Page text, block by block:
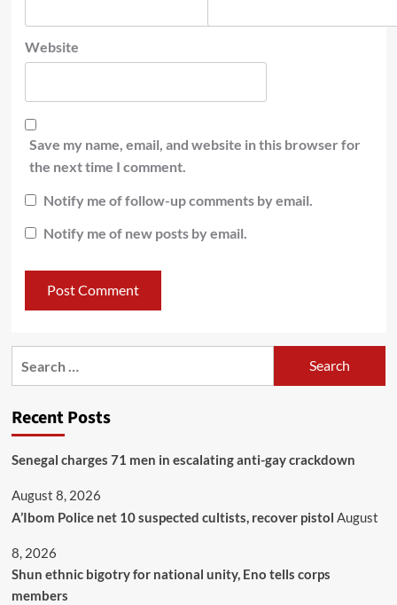
Website
Save my name, email, and website in this browser for
the next time I comment.
Notify me of follow-up comments by email.
Notify me of new posts by email.
Recent Posts
Senegal charges 71 men in escalating anti-gay crackdown
August 8, 2026
A’Ibom Police net 10 suspected cultists, recover pistol August
8, 2026
​Shun ethnic bigotry for national unity, Eno tells corps
members